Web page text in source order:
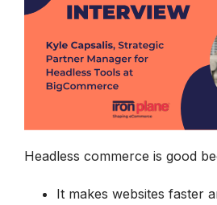
Headless commerce is good
It makes websites faster